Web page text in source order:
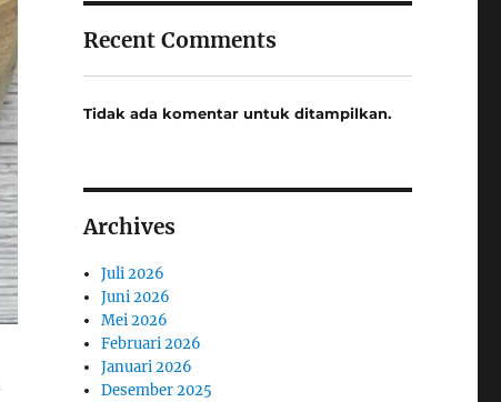
Recent Comments
Tidak ada komentar untuk ditampilkan.
Archives
Juli 2026
Juni 2026
Mei 2026
Februari 2026
Januari 2026
Desember 2025